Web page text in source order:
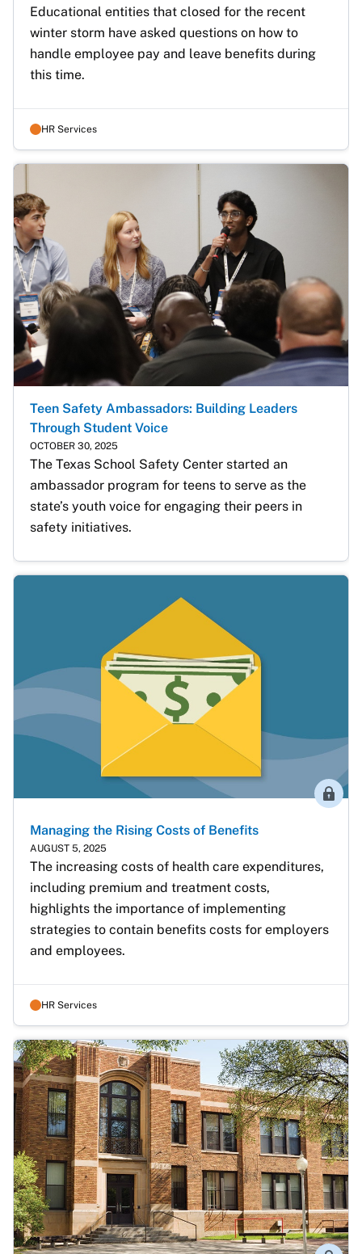
Educational entities that closed for the recent
winter storm have asked questions on how to
handle employee pay and leave benefits during
this time.
HR Services
Teen Safety Ambassadors: Building Leaders
Through Student Voice
OCTOBER 30, 2025
The Texas School Safety Center started an
ambassador program for teens to serve as the
state’s youth voice for engaging their peers in
safety initiatives.
Managing the Rising Costs of Benefits
AUGUST 5, 2025
The increasing costs of health care expenditures,
including premium and treatment costs,
highlights the importance of implementing
strategies to contain benefits costs for employers
and employees.
HR Services